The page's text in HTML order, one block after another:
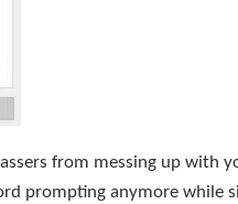
from messing up with
prompting anymore while